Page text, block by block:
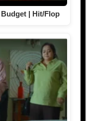
| Hit/Flop